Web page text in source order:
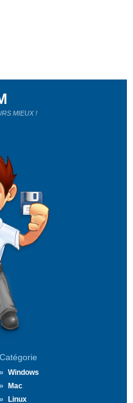
Catégorie
Windows
Mac
Linux
MIEUX !